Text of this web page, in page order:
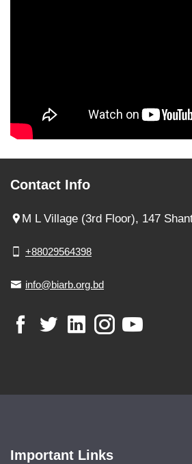
Contact Info
M L Village (3rd Floor), 147
+88029564398
info@biarb.org.bd
Important Links